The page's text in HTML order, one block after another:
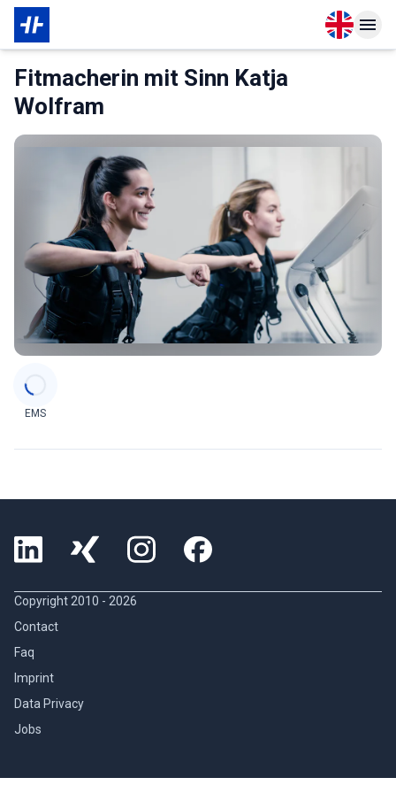
Open Open
About Membership
Fitmacherin mit Sinn Katja
Wolfram
EMS
Copyright 2010 - 2026
Contact
Faq
Imprint
Data Privacy
Jobs